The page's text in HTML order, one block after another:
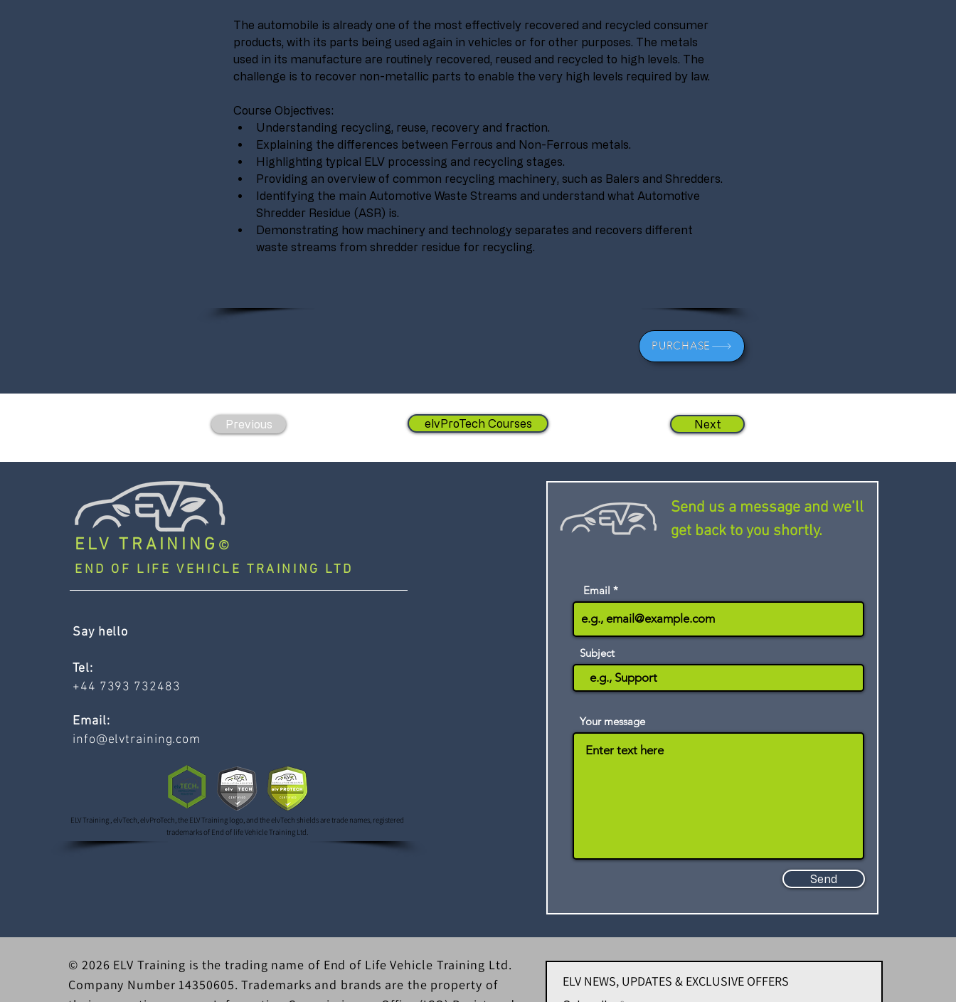
The automobile is already one of the most effectively recovered and recycled consumer
products, with its parts being used again in vehicles or for other purposes. The metals
used in its manufacture are routinely recovered, reused and recycled to high levels. The
challenge is to recover non-metallic parts to enable the very high levels required by law.
Course Objectives:
Understanding recycling, reuse, recovery and fraction.
Explaining the differences between Ferrous and Non-Ferrous metals.
Highlighting typical ELV processing and recycling stages.
Providing an overview of common recycling machinery, such as Balers and Shredders.
Identifying the main Automotive Waste Streams and understand what Automotive
Shredder Residue (ASR) is.
Demonstrating how machinery and technology separates and recovers different
waste streams from shredder residue for recycling.
PURCHASE
Previous elvProTech Courses Next
ELV TRAINING ©
END OF LIFE VEHICLE TRAINING LTD
Say hello
Tel:
+44 7393 732483
Email:
info@elvtraining.com
ELV Training , elvTech, elvProTech, the ELV Training logo, and the elvTech shields are trade names, registered
trademarks of End of life Vehicle Training Ltd.
Send us a message and we’ll
get back to you shortly.
Email
Subject
Your message
Send
© 2026 ELV Training is the trading name of End of Life Vehicle Training Ltd.
Company Number 14350605. Trademarks and brands are the property of
ELV NEWS, UPDATES & EXCLUSIVE OFFERS